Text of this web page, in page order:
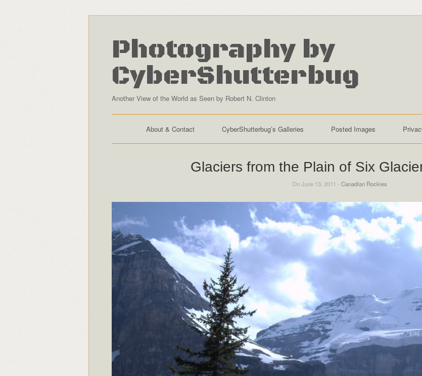
Photography by
CyberShutterbug
Another View of the World as Seen by Robert N. Clinton
About & Contact CyberShutterbug’s Galleries Posted Images
Glaciers from the Plain of Six
On June 13, 2011 - Canadian Rockies